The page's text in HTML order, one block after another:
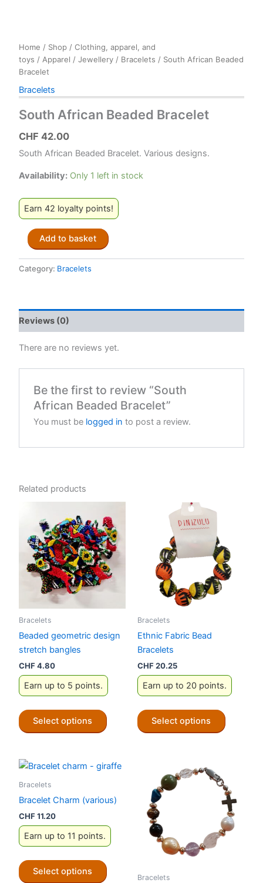
Home / Shop / Clothing, apparel, and
toys / Apparel / Jewellery / Bracelets / South African Beaded
Bracelet
Bracelets
South African Beaded Bracelet
CHF 42.00
South African Beaded Bracelet. Various designs.
Availability: Only 1 left in stock
Earn 42 loyalty points!
South
African
Beaded
Bracelet
Add to basket
Category: Bracelets
Reviews (0)
There are no reviews yet.
Be the first to review “South
African Beaded Bracelet”
You must be logged in to post a review.
Related products
Bracelets
Beaded geometric design
stretch bangles
CHF4.80
Earn up to 5 points.
Select options
product
variants.
options
be
the
Bracelets
Ethnic Fabric Bead
Bracelets
CHF20.25
Earn up to 20 points.
Select options
product
The
options
may
be
chosen
Bracelets
Bracelet Charm (various)
CHF11.20
Earn up to 11 points.
Select options
product
Bracelets